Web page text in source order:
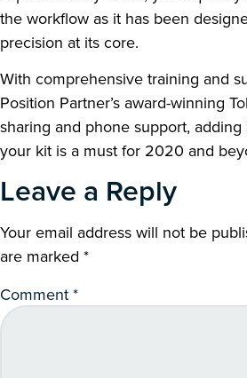
the workflow as it has been
precision at its core.
With comprehensive training and
Position Partner’s award-winning
sharing and phone support,
your kit is a must for 2020 and
Leave a Reply
Your email address will not be
are marked *
Comment*